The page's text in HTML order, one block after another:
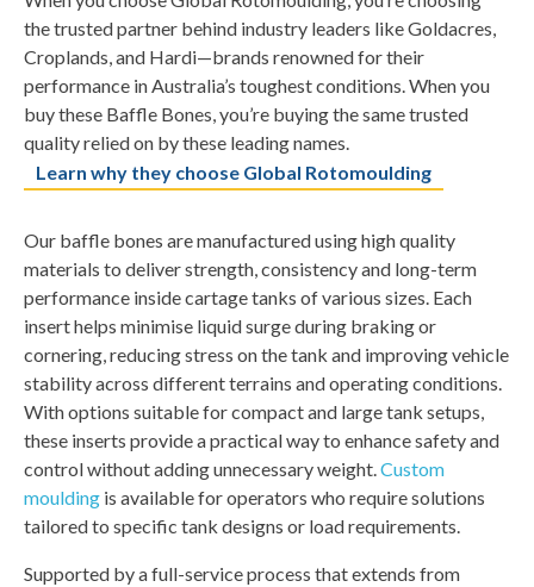
the trusted partner behind industry leaders like Goldacres,
Croplands, and Hardi—brands renowned for their
performance in Australia’s toughest conditions. When you
buy these Baffle Bones, you’re buying the same trusted
quality relied on by these leading names.
Learn why they choose Global Rotomoulding
Our baffle bones are manufactured using high quality
materials to deliver strength, consistency and long-term
performance inside cartage tanks of various sizes. Each
insert helps minimise liquid surge during braking or
cornering, reducing stress on the tank and improving vehicle
stability across different terrains and operating conditions.
With options suitable for compact and large tank setups,
these inserts provide a practical way to enhance safety and
control without adding unnecessary weight.Custom
moulding is available for operators who require solutions
tailored to specific tank designs or load requirements.
Supported by a full-service process that extends from